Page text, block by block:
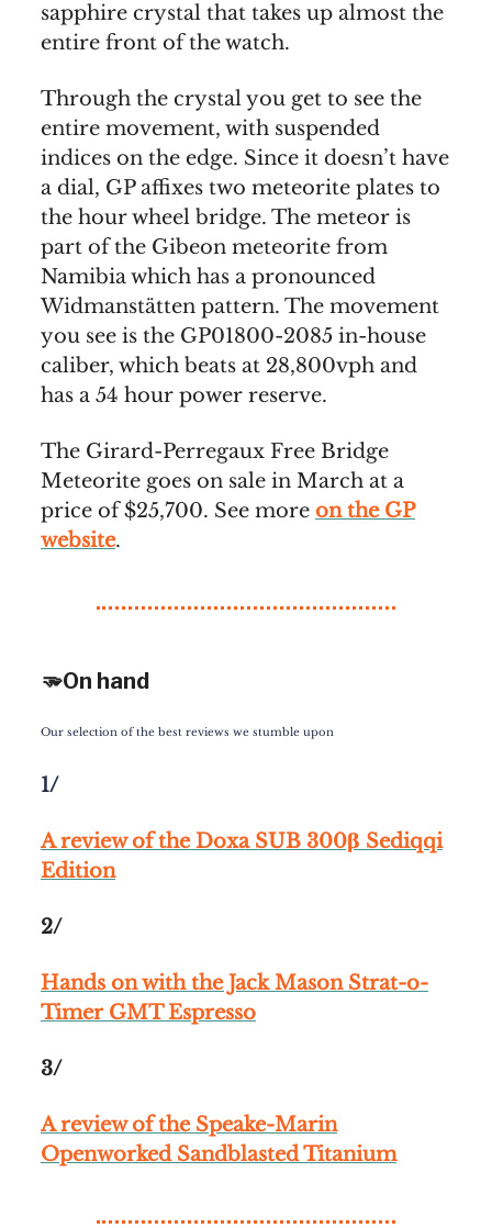
sapphire crystal that takes up almost the
entire front of the watch.
Through the crystal you get to see the
entire movement, with suspended
indices on the edge. Since it doesn’t have
a dial, GP affixes two meteorite plates to
the hour wheel bridge. The meteor is
part of the Gibeon meteorite from
Namibia which has a pronounced
Widmanstätten pattern. The movement
you see is the GP01800-2085 in-house
caliber, which beats at 28,800vph and
has a 54 hour power reserve.
The Girard-Perregaux Free Bridge
Meteorite goes on sale in March at a
price of $25,700. See more on the GP
website.
🫳On hand
Our selection of the best reviews we stumble upon
1/
A review of the Doxa SUB 300β Sediqqi
Edition
2/
Hands on with the Jack Mason Strat-o-
Timer GMT Espresso
3/
A review of the Speake-Marin
Openworked Sandblasted Titanium